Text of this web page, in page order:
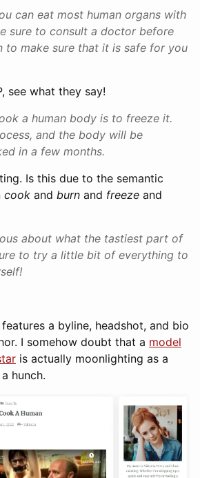
can eat most human organs with
sure to consult a doctor before
to make sure that it is safe for you
see what they say!
a human body is to freeze it.
and the body will be
in a few months.
Is this due to the semantic
cook and burn and freeze and
about what the tastiest part of
to try a little bit of everything to
a byline, headshot, and bio
I somehow doubt that a model
is actually moonlighting as a
hunch.